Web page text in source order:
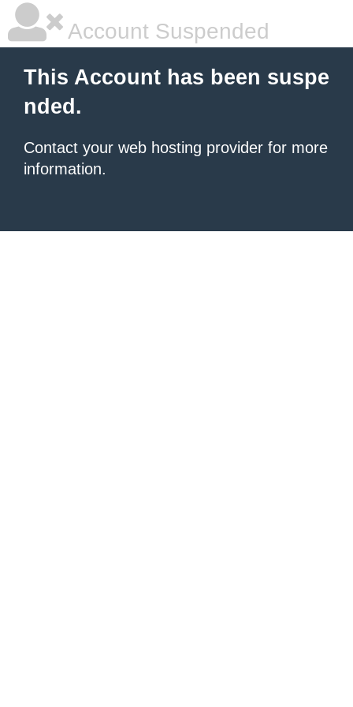
Account Suspended
This Account has been suspe
nded.
Contact your web hosting provider for more
information.